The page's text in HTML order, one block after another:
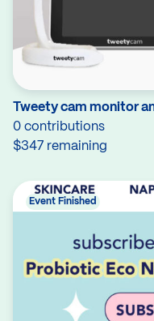
Tweety cam monitor
0 contributions
$347 remaining
Event Finished